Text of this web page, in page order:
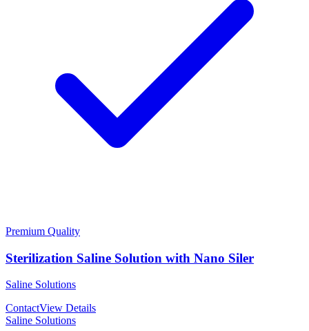
Premium Quality
Sterilization Saline Solution with Nano Siler
Saline Solutions
ContactView Details
Saline Solutions